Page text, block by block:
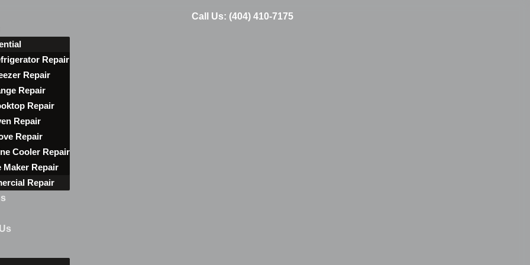
Repair
Repair
Repair
Repair
Repair
Repair
Cooler Repair
Maker Repair
Repair
Call Us: (404) 410-7175